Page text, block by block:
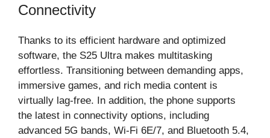
Connectivity
Thanks to its efficient hardware and optimized
software, the S25 Ultra makes multitasking
effortless. Transitioning between demanding apps,
immersive games, and rich media content is
virtually lag-free. In addition, the phone supports
the latest in connectivity options, including
advanced 5G bands, Wi-Fi 6E/7, and Bluetooth 5.4,